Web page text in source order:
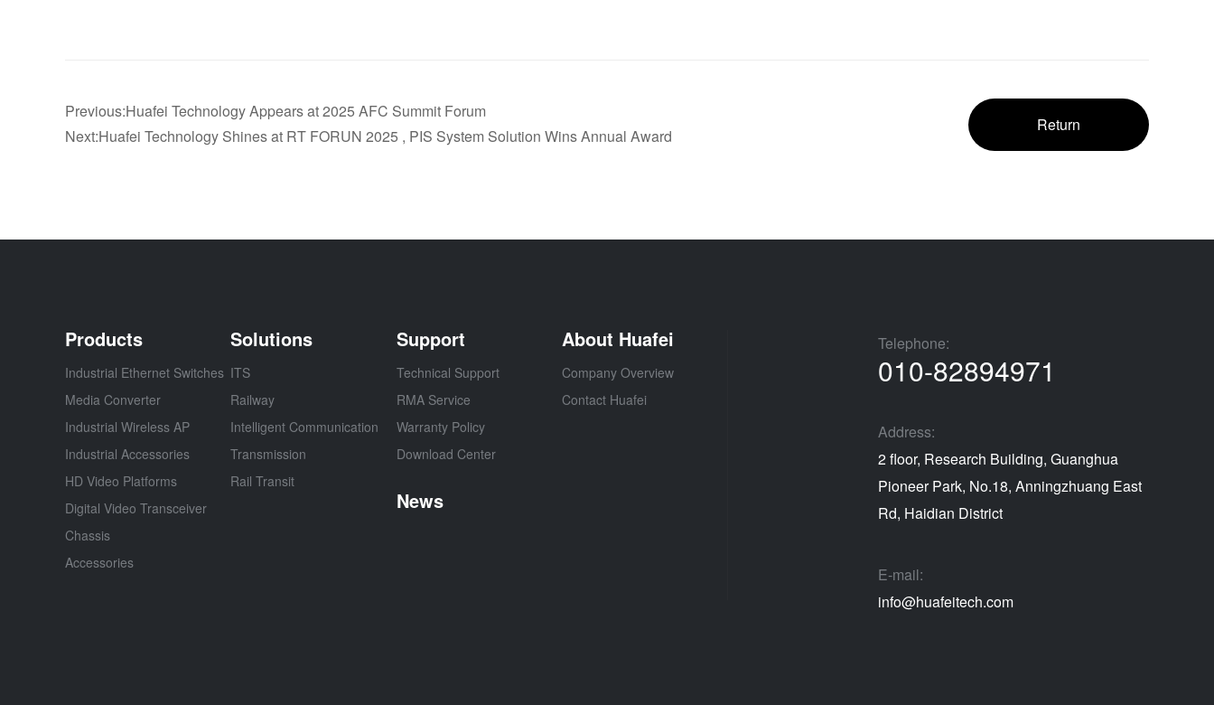
Previous:Huafei Technology Appears at 2025 AFC Summit Forum
Next:Huafei Technology Shines at RT FORUN 2025 , PIS System Solution Wins Annual Award
Return
Products
Industrial Ethernet Switches
Media Converter
Industrial Wireless AP
Industrial Accessories
HD Video Platforms
Digital Video Transceiver
Chassis
Accessories
Solutions
ITS
Railway
Intelligent Communication
Transmission
Rail Transit
Support
Technical Support
RMA Service
Warranty Policy
Download Center
News
About Huafei
Company Overview
Contact Huafei
Telephone:
010-82894971
Address:
2 floor, Research Building, Guanghua
Pioneer Park, No.18, Anningzhuang East
Rd, Haidian District
E-mail:
info@huafeitech.com